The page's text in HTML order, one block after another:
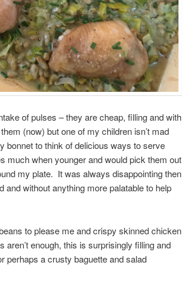
of pulses – they are cheap, filling and with
(now) but one of my children isn’t mad
bonnet to think of delicious ways to serve
much when younger and would pick them out
my plate. It was always disappointing then
without anything more palatable to help
to please me and crispy skinned chicken
aren’t enough, this is surprisingly filling and
perhaps a crusty baguette and salad